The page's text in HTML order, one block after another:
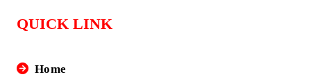
QUICK LINK
Home